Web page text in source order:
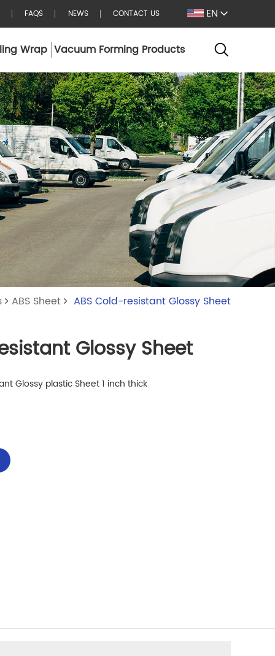
FAQS NEWS CONTACT US EN
Wrap Vacuum Forming Products
ABS Sheet ABS Cold-resistant Glossy Sheet
Glossy Sheet
Glossy plastic Sheet 1 inch thick